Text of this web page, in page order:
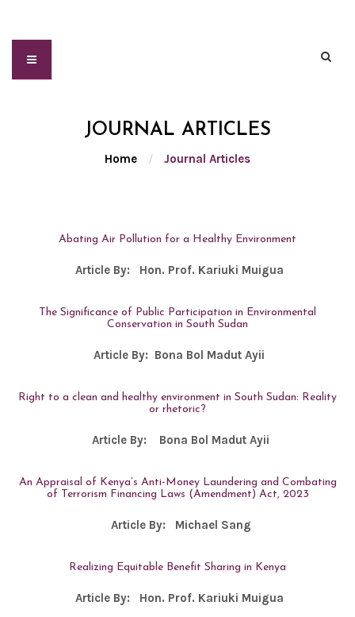
JOURNAL ARTICLES
Home / Journal Articles
Abating Air Pollution for a Healthy Environment
Article By: Hon. Prof. Kariuki Muigua
The Significance of Public Participation in Environmental
Conservation in South Sudan
Article By: Bona Bol Madut Ayii
Right to a clean and healthy environment in South Sudan: Reality
or rhetoric?
Article By: Bona Bol Madut Ayii
An Appraisal of Kenya’s Anti-Money Laundering and Combating
of Terrorism Financing Laws (Amendment) Act, 2023
Article By: Michael Sang
Realizing Equitable Benefit Sharing in Kenya
Article By: Hon. Prof. Kariuki Muigua